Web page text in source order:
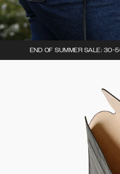
END OF SUMMER SALE: 30-